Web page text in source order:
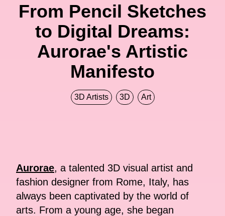
From Pencil Sketches
to Digital Dreams:
Aurorae's Artistic
Manifesto
3D Artists 3D Art
Aurorae, a talented 3D visual artist and
fashion designer from Rome, Italy, has
always been captivated by the world of
arts. From a young age, she began